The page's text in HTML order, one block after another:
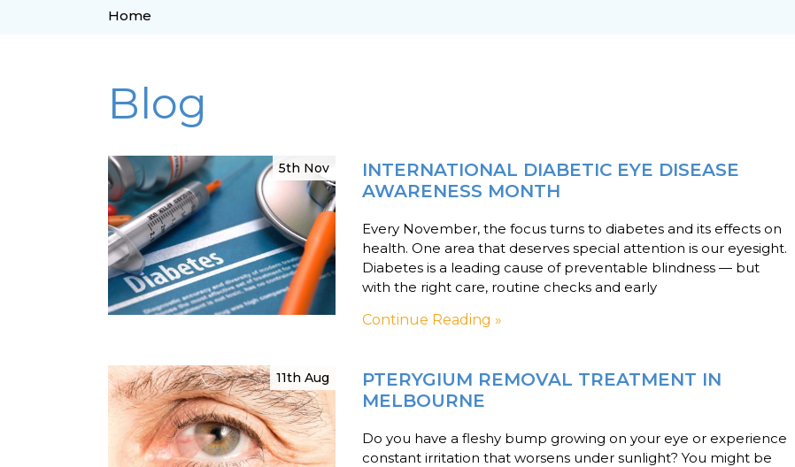
Home
Blog
5th Nov
INTERNATIONAL DIABETIC EYE DISEASE
AWARENESS MONTH
Every November, the focus turns to diabetes and its effects on
health. One area that deserves special attention is our eyesight.
Diabetes is a leading cause of preventable blindness — but
with the right care, routine checks and early
Continue Reading »
11th Aug
PTERYGIUM REMOVAL TREATMENT IN
MELBOURNE
Do you have a fleshy bump growing on your eye or experience
constant irritation that worsens under sunlight? You might be